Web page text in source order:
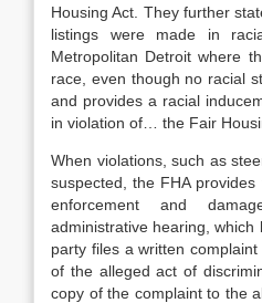
Housing Act. They further
listings were made in
Metropolitan Detroit where
race, even though no racial
and provides a racial
in violation of… the Fair
When violations, such as
suspected, the FHA
enforcement and
administrative hearing, which
party files a written
of the alleged act of
copy of the complaint to the